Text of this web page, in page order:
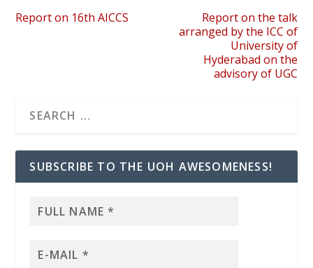
Report on 16th AICCS
Report on the talk
arranged by the ICC of
University of
Hyderabad on the
advisory of UGC
SUBSCRIBE TO THE UOH AWESOMENESS!